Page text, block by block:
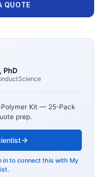
QUOTE
, PhD
Polymer Kit — 25-Pack
prep.
in to connect this with My